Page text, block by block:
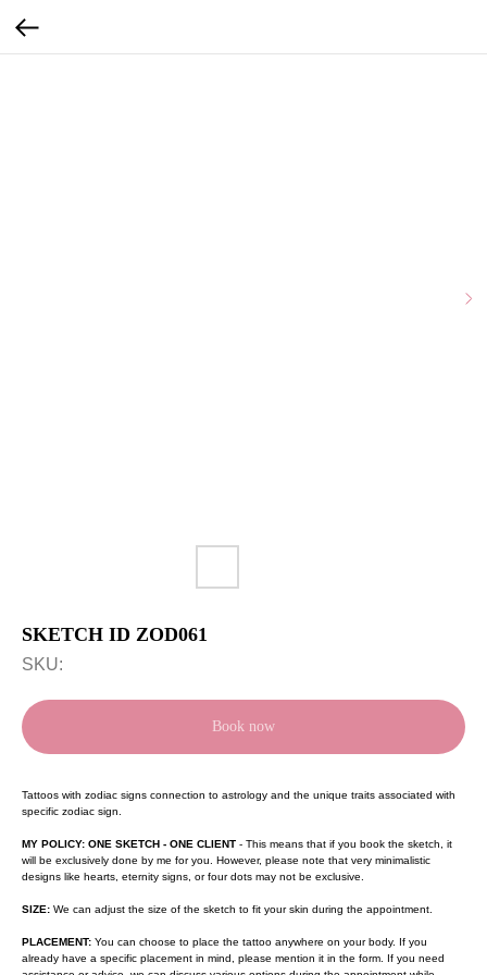
SKETCH ID ZOD061
SKU:
Book now
Tattoos with zodiac signs connection to astrology and the unique traits associated with
specific zodiac sign.
MY POLICY: ONE SKETCH - ONE CLIENT - This means that if you book the sketch, it
will be exclusively done by me for you. However, please note that very minimalistic
designs like hearts, eternity signs, or four dots may not be exclusive.
SIZE: We can adjust the size of the sketch to fit your skin during the appointment.
PLACEMENT: You can choose to place the tattoo anywhere on your body. If you
already have a specific placement in mind, please mention it in the form. If you need